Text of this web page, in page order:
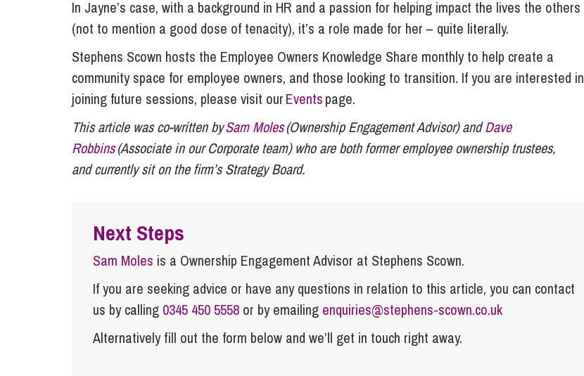
In Jayne’s case, with a background in HR and a passion for helping impact the lives the others
(not to mention a good dose of tenacity), it’s a role made for her – quite literally.
Stephens Scown hosts the Employee Owners Knowledge Share monthly to help create a
community space for employee owners, and those looking to transition. If you are interested in
joining future sessions, please visit ourEventspage.
This article was co-written bySam Moles(Ownership Engagement Advisor) andDave
Robbins(Associate in our Corporate team)who are both former employee ownership trustees,
and currently sit on the firm’s Strategy Board.
Next Steps
Sam Moles is a Ownership Engagement Advisor at Stephens Scown.
If you are seeking advice or have any questions in relation to this article, you can contact
us by calling 0345 450 5558 or by emailing enquiries@stephens-scown.co.uk
Alternatively fill out the form below and we’ll get in touch right away.